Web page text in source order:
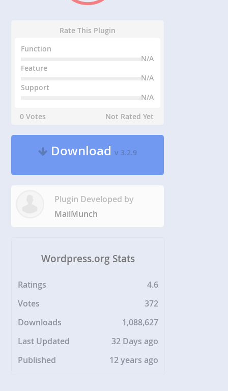
Rate This Plugin
Function
N/A
Feature
N/A
Support
N/A
0 Votes
Not Rated Yet
Downloadv 3.2.9
Plugin Developed by
MailMunch
Wordpress.org Stats
Ratings
4.6
Votes
372
Downloads
1,088,627
Last Updated
32 Days ago
Published
12 years ago